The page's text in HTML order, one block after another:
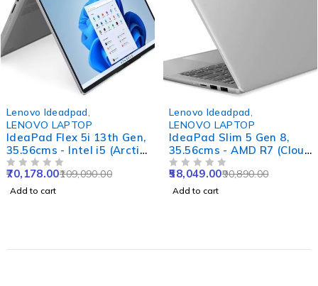
Lenovo Ideadpad
LENOVO LAPTOP
IdeaPad Flex 5i 13th Gen,
35.56cms - Intel i5 (Arctic
Grey)
109,090.00
70,178.00
Add to cart
Lenovo Ideadpad
LENOVO LAPTOP
IdeaPad Slim 5 Gen 8,
35.56cms - AMD R7 (Cloud
Grey)
90,890.00
58,049.00
Add to cart